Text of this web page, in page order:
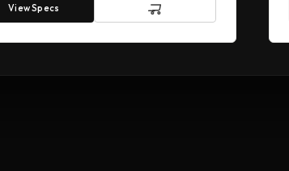
View Specs